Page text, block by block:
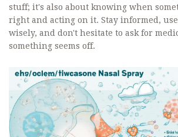
stuff; it's also about knowing when
right and acting on it. Stay informed,
wisely, and don't hesitate to ask for
something seems off.